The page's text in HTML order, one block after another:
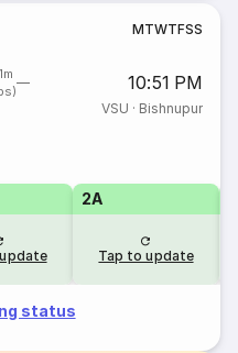
MTWTFSS
10:51 PM
VSU · Bishnupur
2A
Tap to update
status